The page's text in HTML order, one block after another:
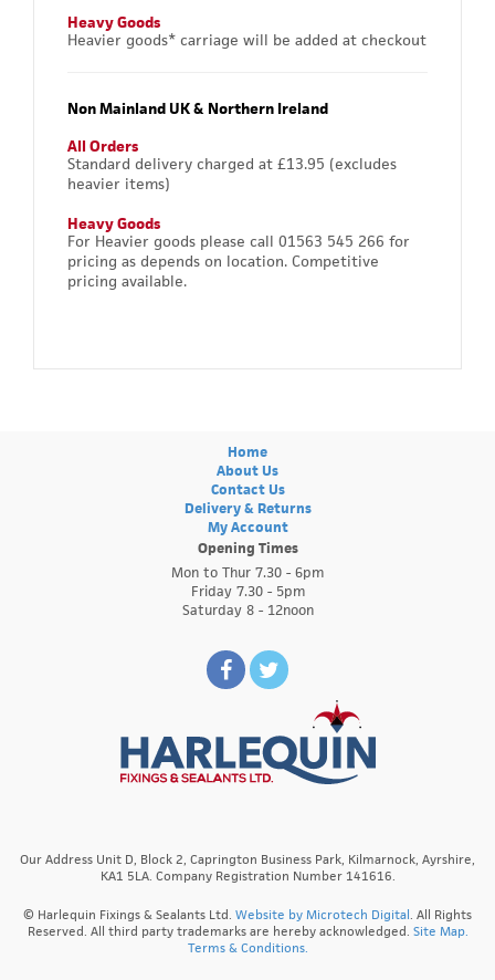
Heavy Goods
Heavier goods* carriage will be added at checkout
Non Mainland UK & Northern Ireland
All Orders
Standard delivery charged at £13.95 (excludes
heavier items)
Heavy Goods
For Heavier goods please call 01563 545 266 for
pricing as depends on location. Competitive
pricing available.
Home
About Us
Contact Us
Delivery & Returns
My Account
Opening Times
Mon to Thur 7.30 - 6pm
Friday 7.30 - 5pm
Saturday 8 - 12noon
Our Address Unit D, Block 2, Caprington Business Park, Kilmarnock, Ayrshire,
KA1 5LA. Company Registration Number 141616.
© Harlequin Fixings & Sealants Ltd. Website by Microtech Digital. All Rights
Reserved. All third party trademarks are hereby acknowledged. Site Map.
Terms & Conditions.